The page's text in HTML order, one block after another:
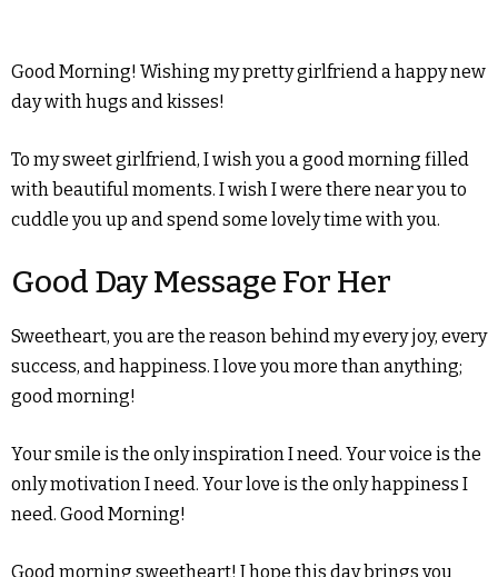
Good Morning! Wishing my pretty girlfriend a happy new
day with hugs and kisses!
To my sweet girlfriend, I wish you a good morning filled
with beautiful moments. I wish I were there near you to
cuddle you up and spend some lovely time with you.
Good Day Message For Her
Sweetheart, you are the reason behind my every joy, every
success, and happiness. I love you more than anything;
good morning!
Your smile is the only inspiration I need. Your voice is the
only motivation I need. Your love is the only happiness I
need. Good Morning!
Good morning sweetheart! I hope this day brings you